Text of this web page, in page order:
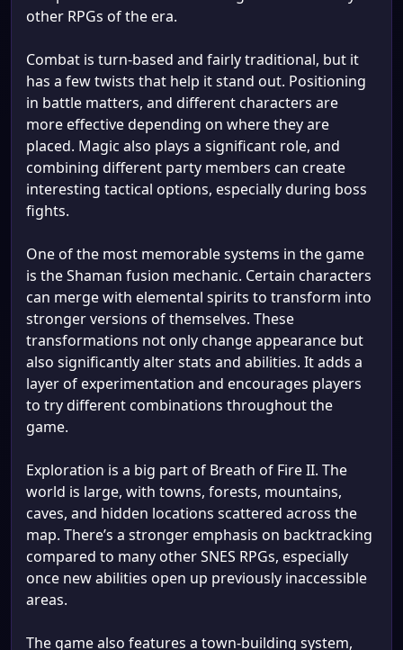
other RPGs of the era.
Combat is turn-based and fairly traditional, but it
has a few twists that help it stand out. Positioning
in battle matters, and different characters are
more effective depending on where they are
placed. Magic also plays a significant role, and
combining different party members can create
interesting tactical options, especially during boss
fights.
One of the most memorable systems in the game
is the Shaman fusion mechanic. Certain characters
can merge with elemental spirits to transform into
stronger versions of themselves. These
transformations not only change appearance but
also significantly alter stats and abilities. It adds a
layer of experimentation and encourages players
to try different combinations throughout the
game.
Exploration is a big part of Breath of Fire II. The
world is large, with towns, forests, mountains,
caves, and hidden locations scattered across the
map. There’s a stronger emphasis on backtracking
compared to many other SNES RPGs, especially
once new abilities open up previously inaccessible
areas.
The game also features a town-building system,